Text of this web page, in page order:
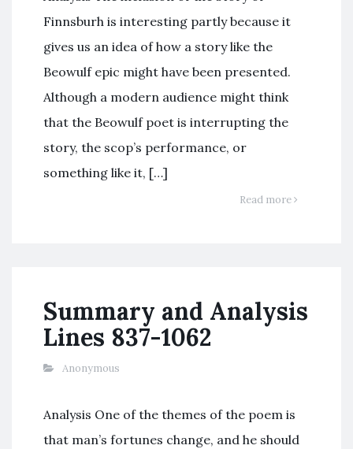
Finnsburh is interesting partly because it
gives us an idea of how a story like the
Beowulf epic might have been presented.
Although a modern audience might think
that the Beowulf poet is interrupting the
story, the scop’s performance, or
something like it, […]
Read more
Summary and Analysis
Lines 837-1062
Anonymous
Analysis One of the themes of the poem is
that man’s fortunes change, and he should